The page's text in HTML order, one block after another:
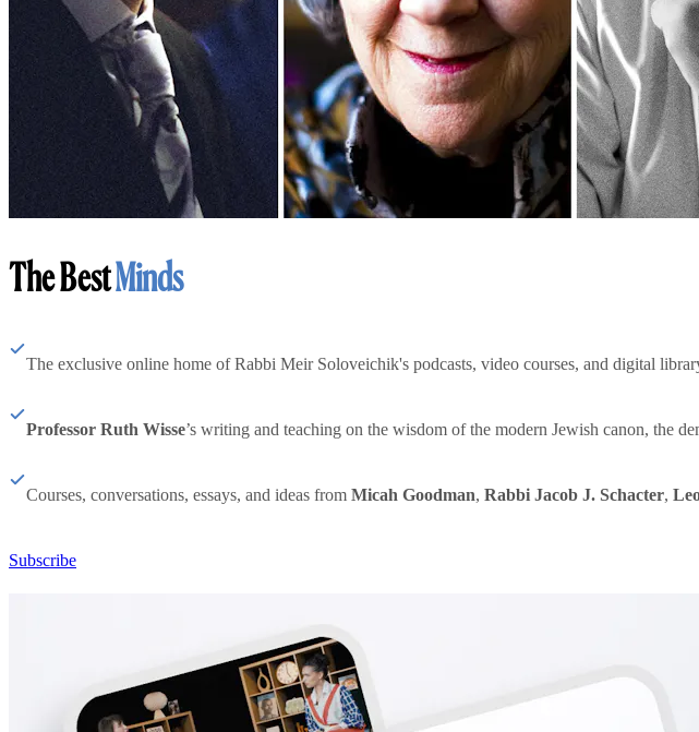
The BestMinds
The exclusive online home of Rabbi Meir Soloveichik's podcasts, video courses, and digital
Professor Ruth Wisse’s writing and teaching on the wisdom of the modern Jewish canon, the
Courses, conversations, essays, and ideas from Micah Goodman, Rabbi Jacob J. Schacter,
Subscribe